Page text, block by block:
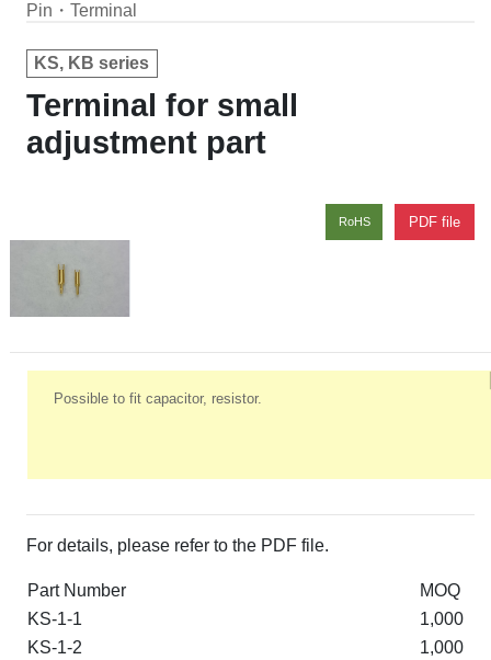
Pin・Terminal
KS, KB series
Terminal for small
adjustment part
PDF file
RoHS
Possible to fit capacitor, resistor.
For details, please refer to the PDF file.
Part Number
MOQ
KS-1-1
1,000
KS-1-2
1,000